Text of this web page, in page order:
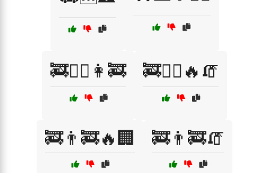
🚒🏋️‍♀️👩‍🚒 🚒🏋️‍♀️🔥🧯
🚒👨‍🚒🔥🏢 🚒👨‍🚒🧯